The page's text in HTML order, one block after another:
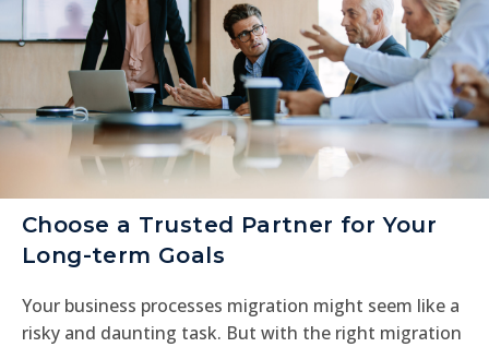
Choose a Trusted Partner for Your
Long-term Goals
Your business processes migration might seem like a
risky and daunting task. But with the right migration